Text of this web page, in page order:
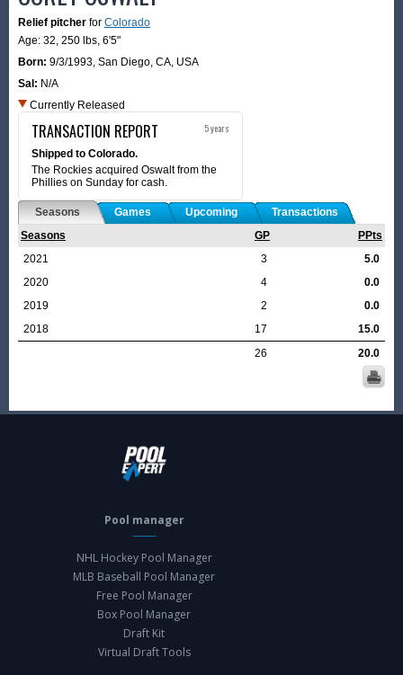
Relief pitcher for Colorado
Age: 32, 250 lbs, 6'5"
Born: 9/3/1993, San Diego, CA, USA
Sal: N/A
Currently Released
TRANSACTION REPORT 5 years
Shipped to Colorado.
The Rockies acquired Oswalt from the
Phillies on Sunday for cash.
Seasons Games Upcoming
Transactions
Seasons
GP
PPts
2021
3
5.0
2020
4
0.0
2019
2
0.0
2018
17
15.0
26
20.0
Pool manager
NHL Hockey Pool Manager
MLB Baseball Pool Manager
Free Pool Manager
Box Pool Manager
Draft Kit
Virtual Draft Tools